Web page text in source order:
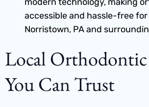
accessible and hassle-free
Norristown, PA and
Local Orthodontic
You Can Trust